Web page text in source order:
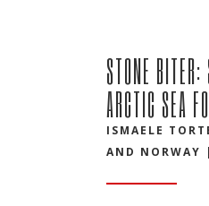
STONE
ARCTIC SEA
ISMAELE
AND